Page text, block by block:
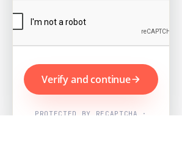
Verify and continue
PROTECTED BY RECAPTCHA ·